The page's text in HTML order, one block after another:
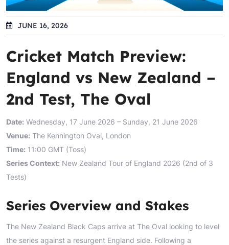
JUNE 16, 2026
Cricket Match Preview:
England vs New Zealand –
2nd Test, The Oval
Date: Wednesday, 17 June 2026 – Sunday, 21 June 2026
Venue: The Kennington Oval, London
Time: 11:00 GMT (Toss)
Series Context: New Zealand Tour of England 2026 (2nd of 3
Tests)
Series Overview and Stakes
The New Zealand Black Caps arrive at The Oval looking to level
the series against a resurgent England side. Following a